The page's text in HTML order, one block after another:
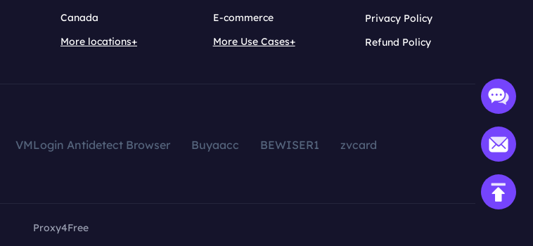
Canada
More locations+
E-commerce
More Use Cases+
Privacy Policy
Refund Policy
VMLogin Antidetect Browser Buyaacc BEWISER1
zvcard
Proxy4Free